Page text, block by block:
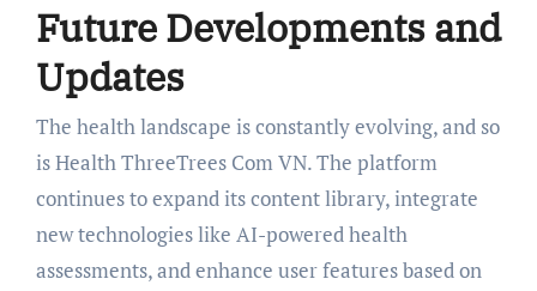
Future Developments and
Updates
The health landscape is constantly evolving, and so
is Health ThreeTrees Com VN. The platform
continues to expand its content library, integrate
new technologies like AI-powered health
assessments, and enhance user features based on